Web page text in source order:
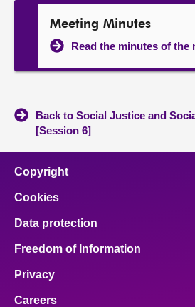
Meeting Minutes
Read the minutes of the
Back to Social Justice and
[Session 6]
Copyright
Cookies
Data protection
Freedom of Information
Privacy
Careers